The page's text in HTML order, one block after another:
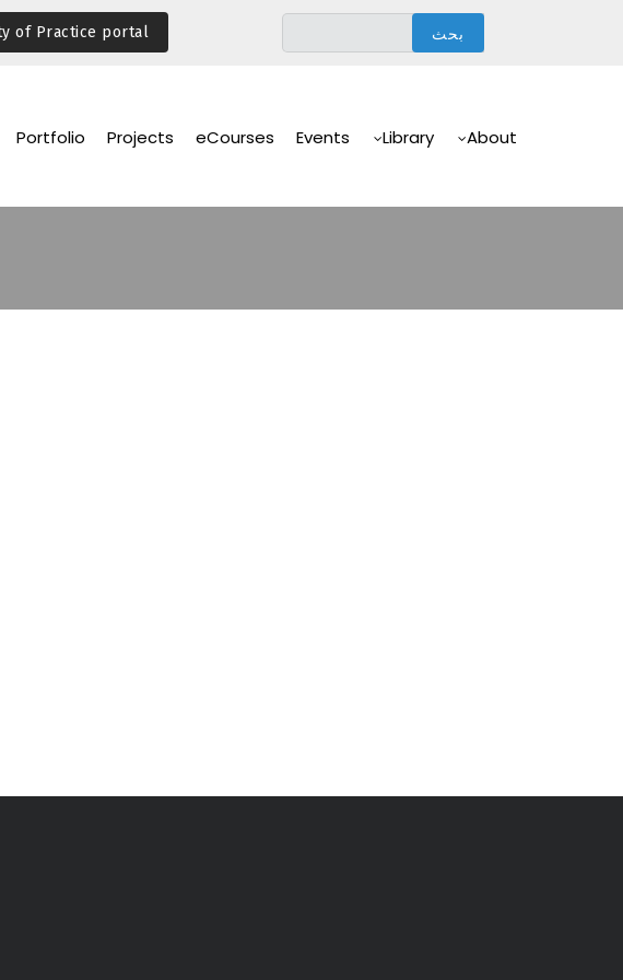
of Practice portal
Navigation
About
Library
Events
eCourses
Projects
Portfolio